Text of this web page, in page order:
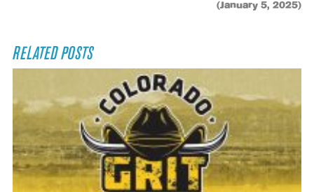
(January 5, 2025)
RELATED POSTS